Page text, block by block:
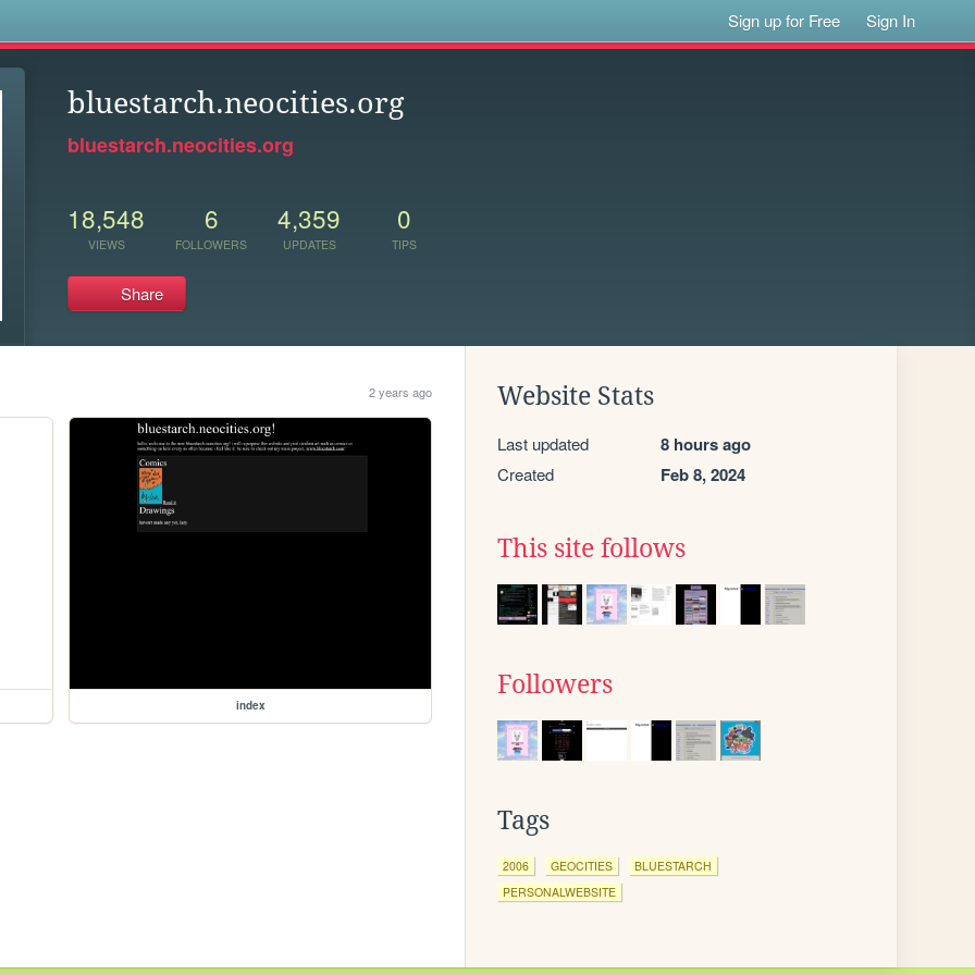
Sign up for Free Sign In
bluestarch.neocities.org
bluestarch.neocities.org
18,548
VIEWS
6
FOLLOWERS
4,359
UPDATES
0
TIPS
Share
2 years ago
index
Website Stats
Last updated 8 hours ago
Created Feb 8, 2024
This site follows
Followers
Tags
2006 GEOCITIES
BLUESTARCH
PERSONALWEBSITE